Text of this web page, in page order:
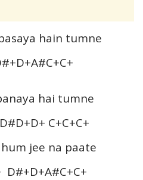
hain tumne
hai tumne
C+C+C+
jee na paate
D#+D+A#C+C+